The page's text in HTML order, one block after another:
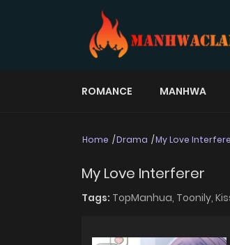
ROMANCE MANHWA
Home Drama My Love
My Love Interferer
Tags: TopManhua, Toonily,